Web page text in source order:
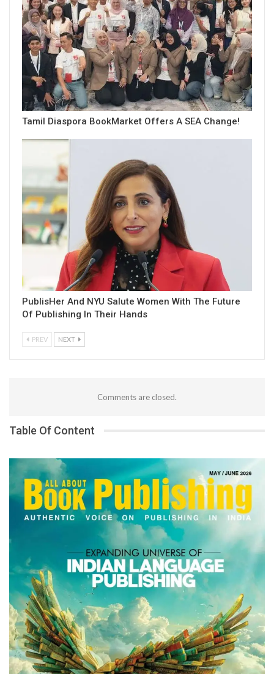
Tamil Diaspora BookMarket Offers A SEA Change!
PublisHer And NYU Salute Women With The Future
Of Publishing In Their Hands
PREV NEXT
Comments are closed.
Table Of Content